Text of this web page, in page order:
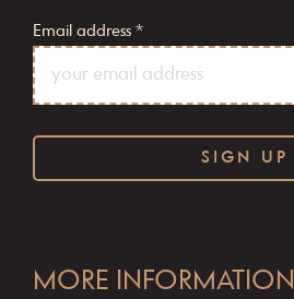
Email address *
oMORE INFORMATION